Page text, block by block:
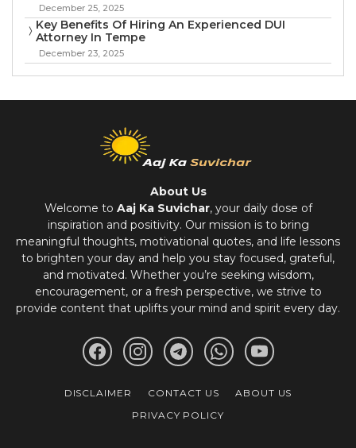
December 25, 2025
Key Benefits Of Hiring An Experienced DUI
Attorney In Tempe
December 23, 2025
About Us
Welcome to Aaj Ka Suvichar, your daily dose of
inspiration and positivity. Our mission is to bring
meaningful thoughts, motivational quotes, and life lessons
to brighten your day and help you stay focused, grateful,
and motivated. Whether you’re seeking wisdom,
encouragement, or a fresh perspective, we strive to
provide content that uplifts your mind and spirit every day.
DISCLAIMER CONTACT US
ABOUT US
PRIVACY POLICY